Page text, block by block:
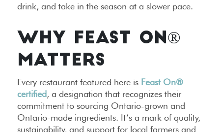
drink, and take in the season at a slower pace.
WHY FEAST ON®
MATTERS
Every restaurant featured here is Feast On®
certified, a designation that recognizes their
commitment to sourcing Ontario-grown and
Ontario-made ingredients. It’s a mark of quality,
sustainability, and support for local farmers and